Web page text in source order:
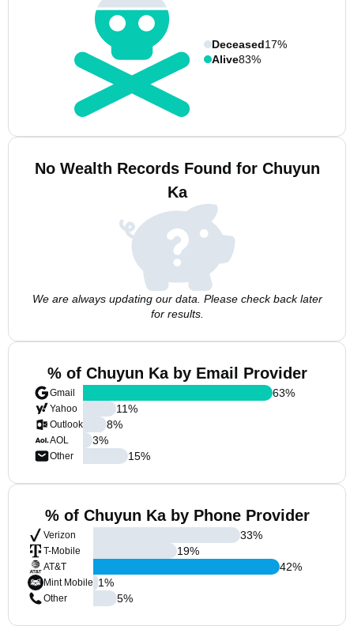
Deceased17%
Alive83%
No Wealth Records Found for Chuyun
Ka
We are always updating our data. Please check back later
for results.
% of Chuyun Ka by Email Provider
Gmail
Yahoo
Outlook
AOL
Other
63%
11%
8%
3%
15%
% of Chuyun Ka by Phone Provider
Verizon
T-Mobile
AT&T
Mint Mobile
Other
33%
19%
42%
1%
5%